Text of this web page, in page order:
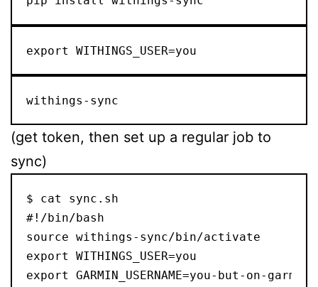
export WITHINGS_USER=you
withings-sync
(get token, then set up a regular job to
sync)
$ cat sync.sh
#!/bin/bash
source withings-sync/bin/activate
export WITHINGS_USER=you
export GARMIN_USERNAME=you-but-on-garmin